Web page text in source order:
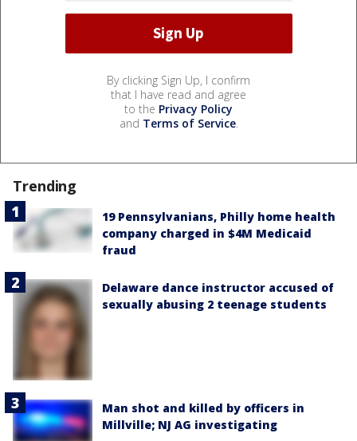
By clicking Sign Up, I confirm
that I have read and agree
to the Privacy Policy
and Terms of Service.
Trending
19 Pennsylvanians, Philly home health
company charged in $4M Medicaid
fraud
Delaware dance instructor accused of
sexually abusing 2 teenage students
Man shot and killed by officers in
Millville; NJ AG investigating